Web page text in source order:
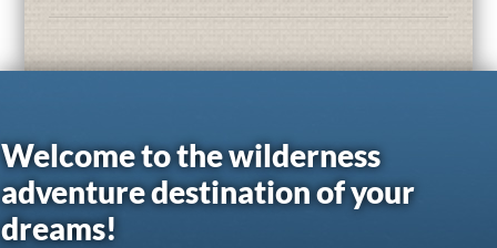
Welcome to the wilderness
adventure destination of your
dreams!